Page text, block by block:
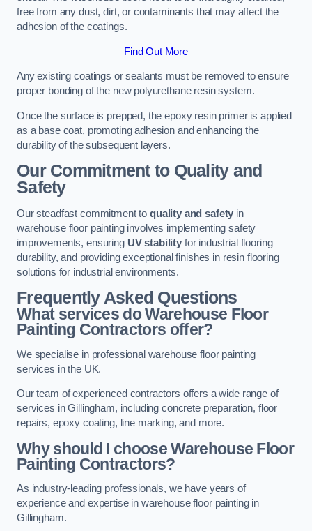
free from any dust, dirt, or contaminants that may affect the
adhesion of the coatings.
Find Out More
Any existing coatings or sealants must be removed to ensure
proper bonding of the new polyurethane resin system.
Once the surface is prepped, the epoxy resin primer is applied
as a base coat, promoting adhesion and enhancing the
durability of the subsequent layers.
Our Commitment to Quality and
Safety
Our steadfast commitment to quality and safety in
warehouse floor painting involves implementing safety
improvements, ensuring UV stabilityfor industrial flooring
durability, and providing exceptional finishes in resin flooring
solutions for industrial environments.
Frequently Asked Questions
What services do Warehouse Floor
Painting Contractors offer?
We specialise in professional warehouse floor painting
services in the UK.
Our team of experienced contractors offers a wide range of
services in Gillingham, including concrete preparation, floor
repairs, epoxy coating, line marking, and more.
Why should I choose Warehouse Floor
Painting Contractors?
As industry-leading professionals, we have years of
experience and expertise in warehouse floor painting in
Gillingham.